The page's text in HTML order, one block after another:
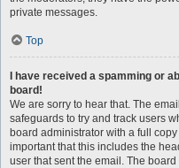
private messages.
Top
I have received a spamming or
board!
We are sorry to hear that. The
safeguards to try and track users
board administrator with a full
important that this includes the
user that sent the email. The